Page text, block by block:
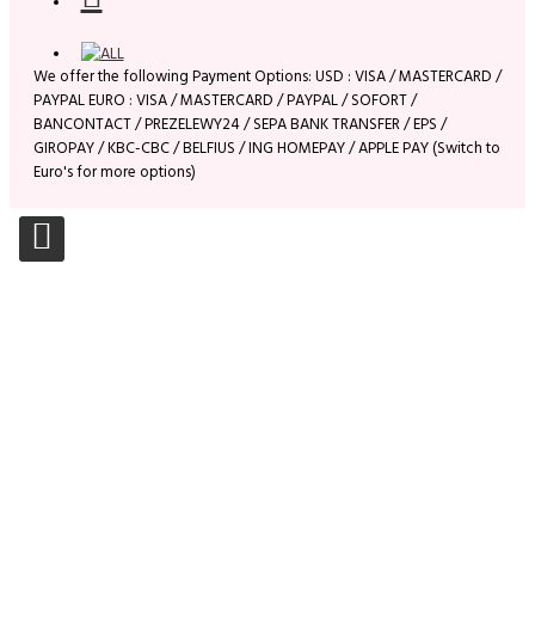
We offer the following Payment Options: USD : VISA / MASTERCARD /
PAYPAL EURO : VISA / MASTERCARD / PAYPAL / SOFORT /
BANCONTACT / PREZELEWY24 / SEPA BANK TRANSFER / EPS /
GIROPAY / KBC-CBC / BELFIUS / ING HOMEPAY / APPLE PAY (Switch to
Euro's for more options)